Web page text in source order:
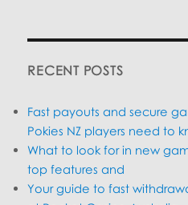
RECENT POSTS
Fast payouts and secure
Pokies NZ players need to
What to look for in new
top features and
Your guide to fast